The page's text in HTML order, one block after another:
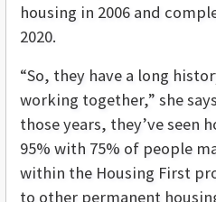
housing in 2006 and
2020.
“So, they have a long
working together,” she
those years, they’ve seen
95% with 75% of people
within the Housing First
to other permanent